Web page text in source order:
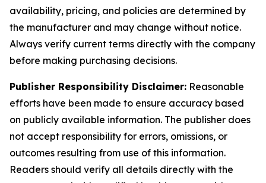
availability, pricing, and policies are determined by
the manufacturer and may change without notice.
Always verify current terms directly with the company
before making purchasing decisions.
Publisher Responsibility Disclaimer: Reasonable
efforts have been made to ensure accuracy based
on publicly available information. The publisher does
not accept responsibility for errors, omissions, or
outcomes resulting from use of this information.
Readers should verify all details directly with the